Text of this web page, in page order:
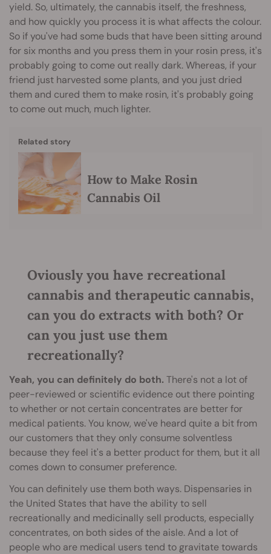
yield. So, ultimately, the cannabis itself, the freshness,
and how quickly you process it is what affects the colour.
So if you've had some buds that have been sitting around
for six months and you press them in your rosin press, it's
probably going to come out really dark. Whereas, if your
friend just harvested some plants, and you just dried
them and cured them to make rosin, it's probably going
to come out much, much lighter.
Related story
How to Make Rosin
Cannabis Oil
Oviously you have recreational
cannabis and therapeutic cannabis,
can you do extracts with both? Or
can you just use them
recreationally?
Yeah, you can definitely do both. There's not a lot of
peer-reviewed or scientific evidence out there pointing
to whether or not certain concentrates are better for
medical patients. You know, we've heard quite a bit from
our customers that they only consume solventless
because they feel it's a better product for them, but it all
comes down to consumer preference.
You can definitely use them both ways. Dispensaries in
the United States that have the ability to sell
recreationally and medicinally sell products, especially
concentrates, on both sides of the aisle. And a lot of
people who are medical users tend to gravitate towards